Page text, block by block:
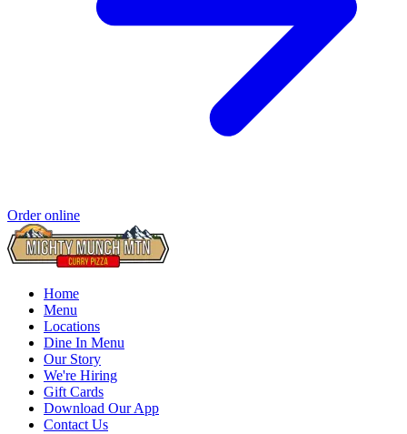
Order online
Home
Menu
Locations
Dine In Menu
Our Story
We're Hiring
Gift Cards
Download Our App
Contact Us